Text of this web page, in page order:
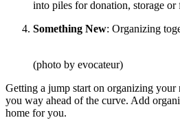
into piles for donation, storage
Something New: Organizing
(photo by evocateur)
Getting a jump start on organizing
you way ahead of the curve. Add
home for you.